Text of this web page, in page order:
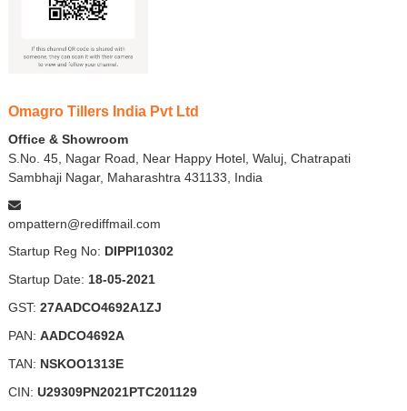
Omagro Tillers India Pvt Ltd
Office & Showroom
S.No. 45, Nagar Road, Near Happy Hotel, Waluj, Chatrapati
Sambhaji Nagar, Maharashtra 431133, India
ompattern@rediffmail.com
Startup Reg No: DIPPI10302
Startup Date: 18-05-2021
GST: 27AADCO4692A1ZJ
PAN: AADCO4692A
TAN: NSKOO1313E
CIN: U29309PN2021PTC201129